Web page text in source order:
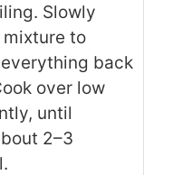
Slowly
to
back
over low
until
2–3